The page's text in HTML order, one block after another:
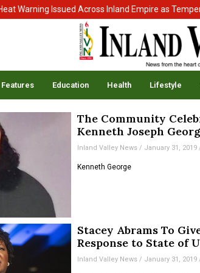
Warning Issued Across Inland Empire as
Features Education Health Lifestyle
The Community
Kenneth Joseph
Inland Valley News January 31, 2019
Kenneth George
Stacey Abrams To
Response to State of
Inland Valley News January 31, 2019